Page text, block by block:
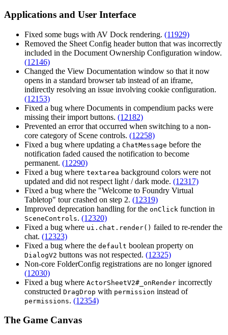
Applications and User Interface
Fixed some bugs with AV Dock rendering. (11929)
Removed the Sheet Config header button that was incorrectly
included in the Document Ownership Configuration window.
(12146)
Changed the View Documentation window so that it now
opens in a standard browser tab instead of an iframe,
indirectly resolving an issue involving cookie configuration.
(12153)
Fixed a bug where Documents in compendium packs were
missing their import buttons. (12182)
Prevented an error that occurred when switching to a non-
core category of Scene controls. (12258)
Fixed a bug where updating a ChatMessage before the
notification faded caused the notification to become
permanent. (12290)
Fixed a bug where textarea background colors were not
updated and did not respect light / dark mode. (12317)
Fixed a bug where the "Welcome to Foundry Virtual
Tabletop" tour crashed on step 2. (12319)
Improved deprecation handling for the onClick function in
SceneControls. (12320)
Fixed a bug where ui.chat.render() failed to re-render the
chat. (12323)
Fixed a bug where the default boolean property on
DialogV2 buttons was not respected. (12325)
Non-core FolderConfig registrations are no longer ignored
(12030)
Fixed a bug where ActorSheetV2#_onRender incorrectly
constructed DragDrop with permission instead of
permissions. (12354)
The Game Canvas